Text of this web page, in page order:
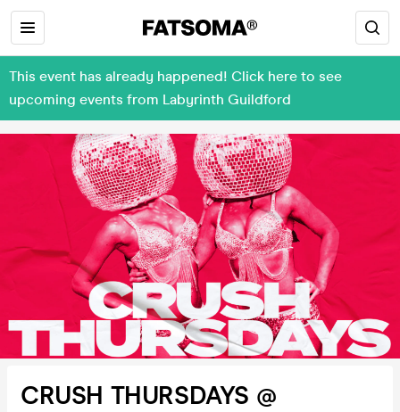
This event has already happened! Click here to see
upcoming events from Labyrinth Guildford
CRUSH THURSDAYS @